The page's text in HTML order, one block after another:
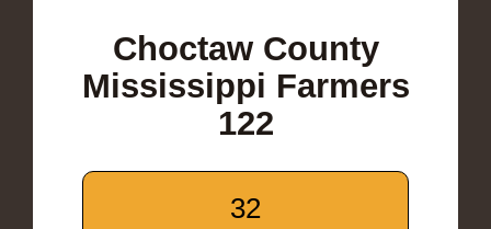
Choctaw County
Mississippi Farmers
122
32